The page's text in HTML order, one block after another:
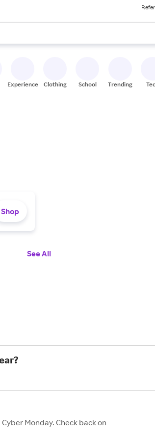
up and down arrow keys to review results.
Experiences Clothing School Trending
Shop
See All
Monday. Check back on